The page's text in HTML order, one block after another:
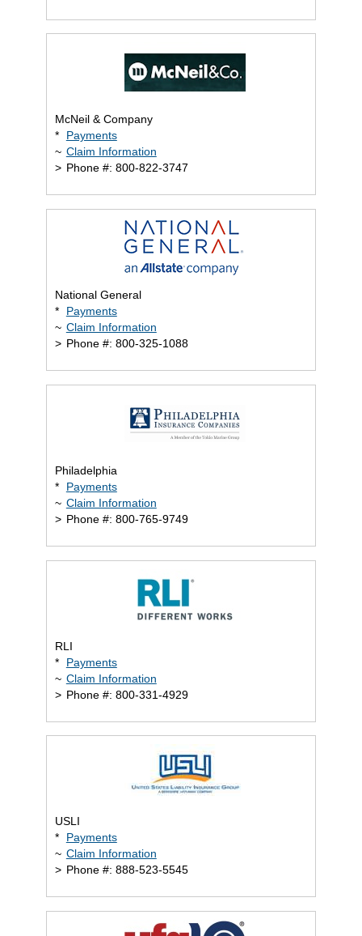
McNeil & Company
*
Payments
~ Claim Information
> Phone #: 800-822-3747
National General
*
Payments
~ Claim Information
> Phone #: 800-325-1088
Philadelphia
*
Payments
~ Claim Information
> Phone #: 800-765-9749
RLI
*
Payments
~ Claim Information
> Phone #: 800-331-4929
USLI
*
Payments
~ Claim Information
> Phone #: 888-523-5545